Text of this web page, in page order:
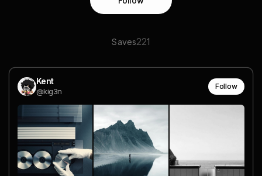
Saves221
Kent
@kig3n
Follow